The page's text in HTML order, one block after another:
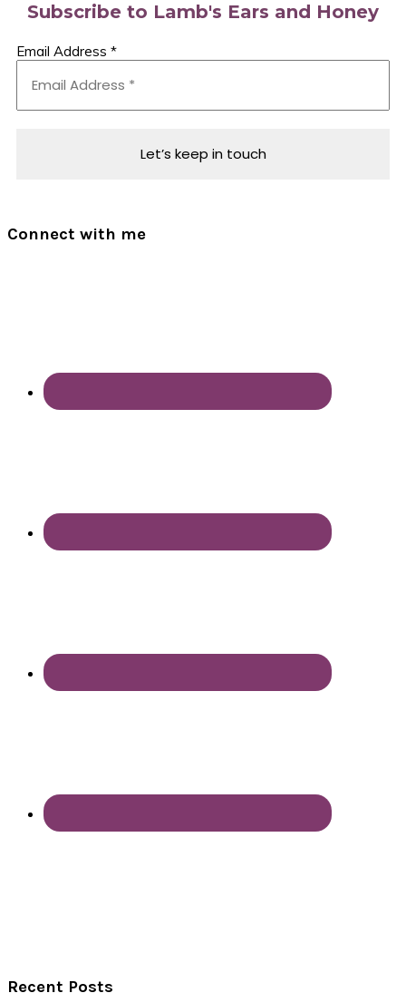
Subscribe to Lamb's Ears and Honey
Email Address *
Connect with me
Recent Posts